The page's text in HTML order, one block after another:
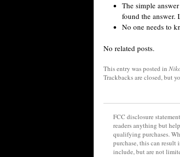
The simple
found the answer.
No one needs to
No related posts.
This entry was posted in
Trackbacks are closed, but
FCC disclosure
readers anything but
qualifying purchases.
purchase, this can
include, but are not